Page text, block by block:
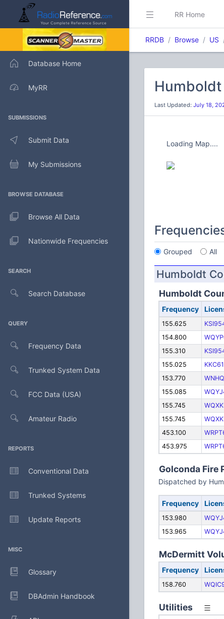
Database Home
MyRR
SUBMISSIONS
Submit Data
My Submissions
BROWSE DATABASE
Browse All Data
Nationwide Frequencies
SEARCH
Search Database
QUERY
Frequency Data
Trunked System Data
FCC Data (USA)
Amateur Radio
REPORTS
Conventional Data
Trunked Systems
Update Reports
MISC
Glossary
DBAdmin Handbook
RR Home
RRDB Browse US
Last Updated: July 18,
Loading Map....
Grouped All
Humboldt
Humboldt
Frequency
155.625
154.800
155.310
155.025
153.770
155.085
155.745
155.745
453.100
453.975
Golconda Fire
Dispatched by
Frequency
153.980
153.965
McDermitt
Frequency
158.760
Utilities